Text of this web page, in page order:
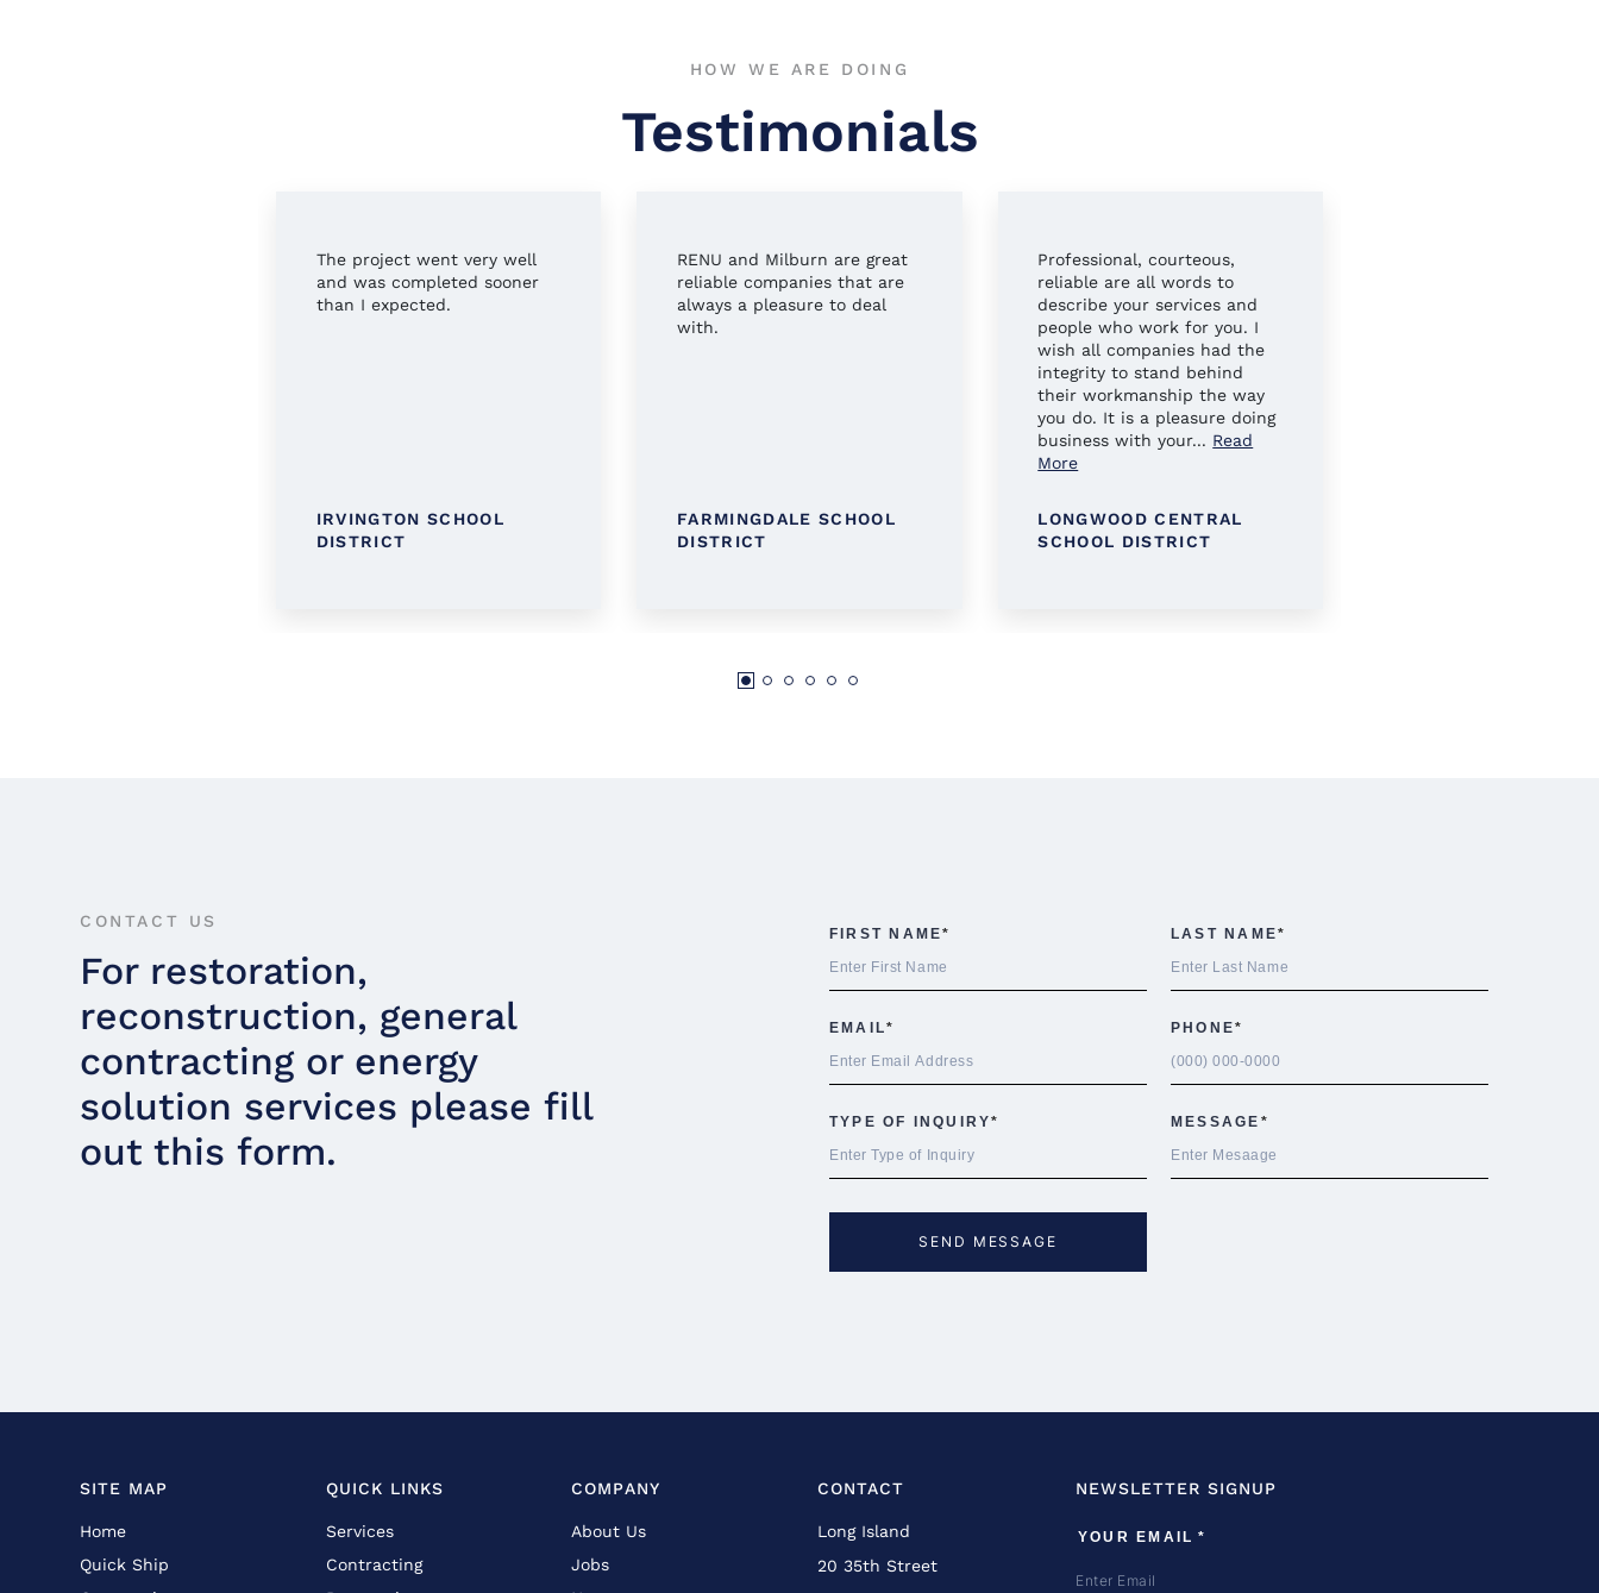
HOW WE ARE DOING
Testimonials
The project went very well
and was completed sooner
than I expected.
IRVINGTON SCHOOL
DISTRICT
RENU and Milburn are great
reliable companies that are
always a pleasure to deal
with.
FARMINGDALE SCHOOL
DISTRICT
Professional, courteous,
reliable are all words to
describe your services and
people who work for you. I
wish all companies had the
integrity to stand behind
their workmanship the way
you do. It is a pleasure doing
business with your... Read
More
LONGWOOD CENTRAL
SCHOOL DISTRICT
CONTACT US
For restoration,
reconstruction, general
contracting or energy
solution services please fill
out this form.
SITE MAP
Home
Quick Ship
QUICK LINKS
Services
Contracting
COMPANY
About Us
Jobs
CONTACT
Long Island
20 35th Street
NEWSLETTER SIGNUP